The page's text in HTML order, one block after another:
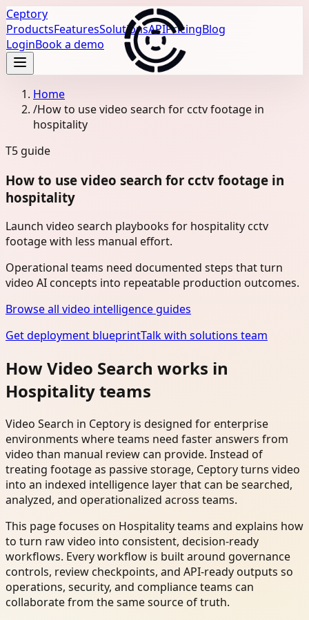
Ceptory
ProductsFeaturesSolutionsAPIPricingBlog
LoginBook a demo
Home
/How to use video search for cctv footage in
hospitality
T5 guide
How to use video search for cctv footage in
hospitality
Launch video search playbooks for hospitality cctv
footage with less manual effort.
Operational teams need documented steps that turn
video AI concepts into repeatable production outcomes.
Browse all video intelligence guides
Get deployment blueprintTalk with solutions team
How Video Search works in
Hospitality teams
Video Search in Ceptory is designed for enterprise
environments where teams need faster answers from
video than manual review can provide. Instead of
treating footage as passive storage, Ceptory turns video
into an indexed intelligence layer that can be searched,
analyzed, and operationalized across teams.
This page focuses on Hospitality teams and explains how
to turn raw video into consistent, decision-ready
workflows. Every workflow is built around governance
controls, review checkpoints, and API-ready outputs so
operations, security, and compliance teams can
collaborate from the same source of truth.